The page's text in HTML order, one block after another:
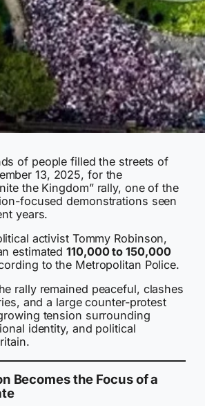
of people filled the streets of
13, 2025, for the
the Kingdom” rally, one of the
focused demonstrations seen
years.
activist Tommy Robinson,
estimated110,000 to 150,000
to the Metropolitan Police.
rally remained peaceful, clashes
and a large counter-protest
tension surrounding
identity, and political
Becomes the Focus of a